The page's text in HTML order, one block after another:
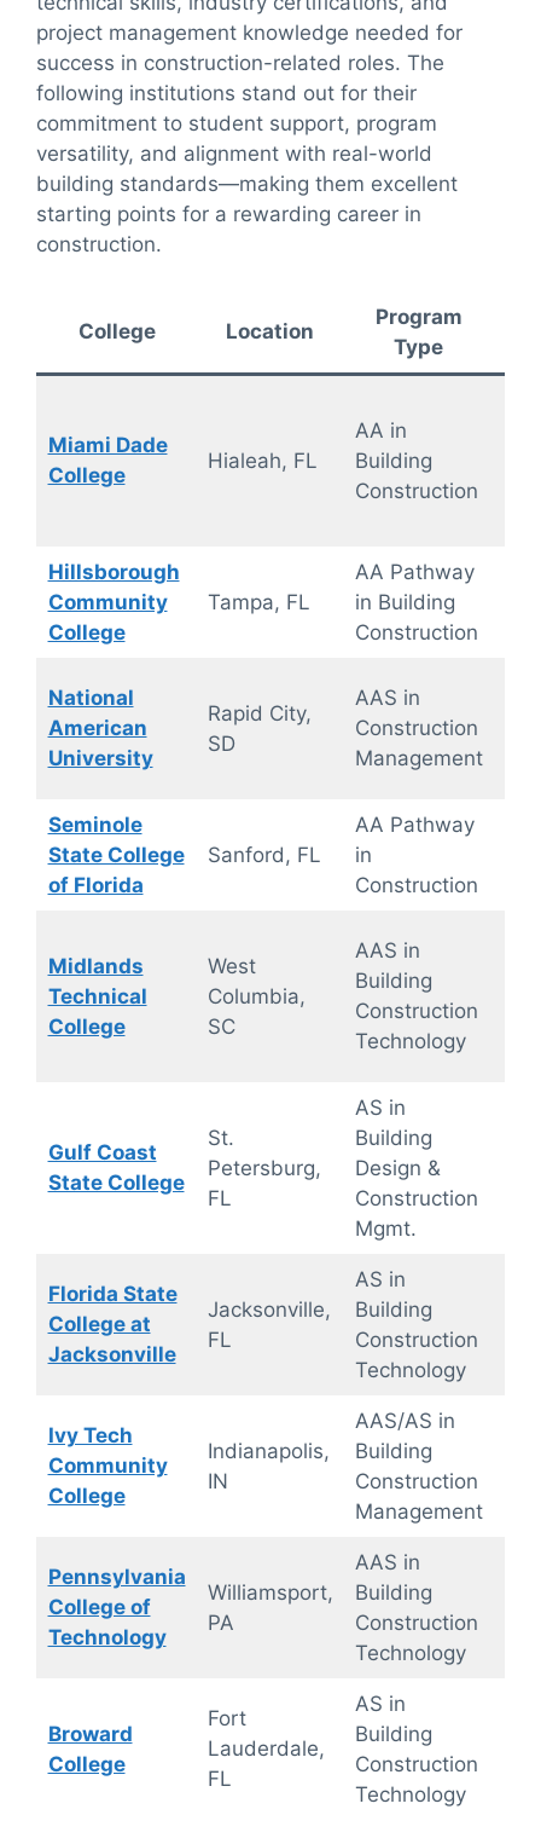
project management knowledge needed for
success in construction-related roles. The
following institutions stand out for their
commitment to student support, program
versatility, and alignment with real-world
building standards—making them excellent
starting points for a rewarding career in
construction.
College Location
Program
Type
Miami Dade
College
Hialeah, FL
AA in
Building
Construction
Hillsborough
Community
College
Tampa, FL
AA Pathway
in Building
Construction
National
American
University
Rapid City,
SD
AAS in
Construction
Management
Seminole
State College
of Florida
Sanford, FL
AA Pathway
in
Construction
Midlands
Technical
College
West
Columbia,
SC
AAS in
Building
Construction
Technology
Gulf Coast
State College
St.
Petersburg,
FL
AS in
Building
Design &
Construction
Mgmt.
Florida State
College at
Jacksonville
Jacksonville,
FL
AS in
Building
Construction
Technology
Ivy Tech
Community
College
Indianapolis,
IN
AAS/AS in
Building
Construction
Management
Pennsylvania
College of
Technology
Williamsport,
PA
AAS in
Building
Construction
Technology
Broward
College
Fort
Lauderdale,
FL
AS in
Building
Construction
Technology